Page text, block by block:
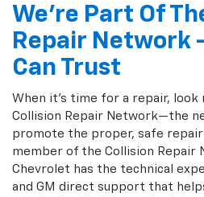
We're Part Of
Repair Network
Can Trust
When it's time for a repair, look
Collision Repair Network—the
promote the proper, safe repair
member of the Collision Repair
Chevrolet has the technical
and GM direct support that